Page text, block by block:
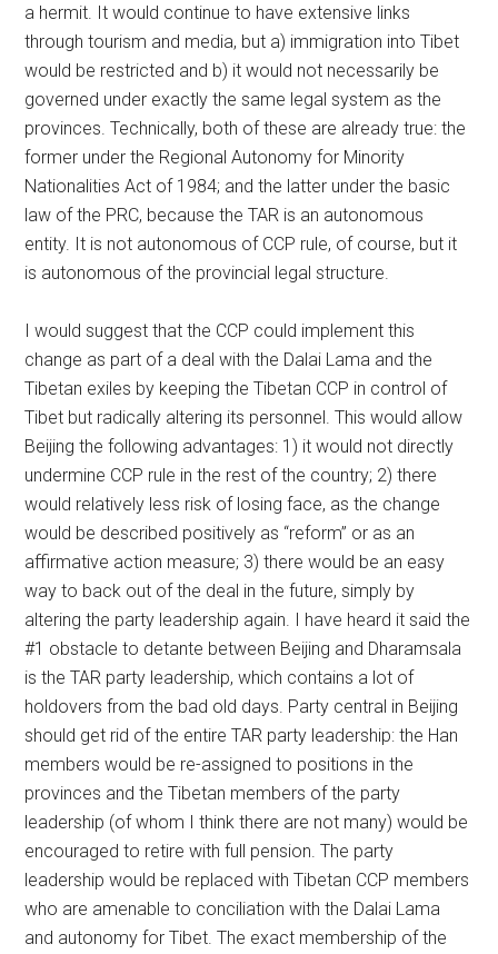
a hermit. It would continue to have extensive links
through tourism and media, but a) immigration into Tibet
would be restricted and b) it would not necessarily be
governed under exactly the same legal system as the
provinces. Technically, both of these are already true: the
former under the Regional Autonomy for Minority
Nationalities Act of 1984; and the latter under the basic
law of the PRC, because the TAR is an autonomous
entity. It is not autonomous of CCP rule, of course, but it
is autonomous of the provincial legal structure.
I would suggest that the CCP could implement this
change as part of a deal with the Dalai Lama and the
Tibetan exiles by keeping the Tibetan CCP in control of
Tibet but radically altering its personnel. This would allow
Beijing the following advantages: 1) it would not directly
undermine CCP rule in the rest of the country; 2) there
would relatively less risk of losing face, as the change
would be described positively as “reform” or as an
affirmative action measure; 3) there would be an easy
way to back out of the deal in the future, simply by
altering the party leadership again. I have heard it said the
#1 obstacle to detante between Beijing and Dharamsala
is the TAR party leadership, which contains a lot of
holdovers from the bad old days. Party central in Beijing
should get rid of the entire TAR party leadership: the Han
members would be re-assigned to positions in the
provinces and the Tibetan members of the party
leadership (of whom I think there are not many) would be
encouraged to retire with full pension. The party
leadership would be replaced with Tibetan CCP members
who are amenable to conciliation with the Dalai Lama
and autonomy for Tibet. The exact membership of the